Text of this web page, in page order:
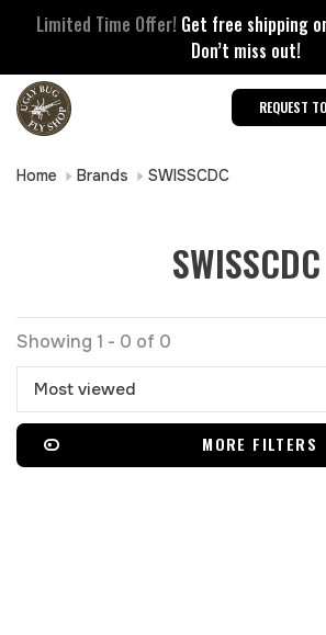
Limited Time Offer! Get free shipping
Don’t miss out!
REQUEST
Home Brands SWISSCDC
SWISSCDC
Showing 1 - 0 of 0
Most viewed
MORE FILTERS